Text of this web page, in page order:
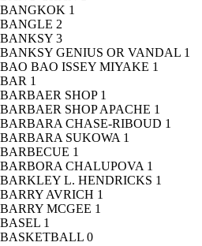
BANGKOK 1
BANGLE 2
BANKSY 3
BANKSY GENIUS OR VANDAL 1
BAO BAO ISSEY MIYAKE 1
BAR 1
BARBAER SHOP 1
BARBAER SHOP APACHE 1
BARBARA CHASE-RIBOUD 1
BARBARA SUKOWA 1
BARBECUE 1
BARBORA CHALUPOVA 1
BARKLEY L. HENDRICKS 1
BARRY AVRICH 1
BARRY MCGEE 1
BASEL 1
BASKETBALL 0